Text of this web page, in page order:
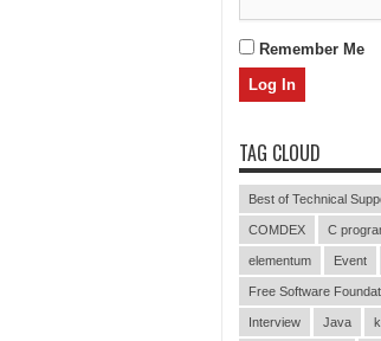
Remember Me
TAG CLOUD
Best of Technical
COMDEX C
elementum Event
Free Software
Interview Java